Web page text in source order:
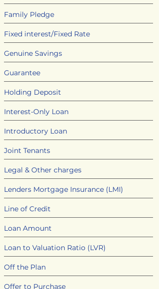
Family Pledge
Fixed interest/Fixed Rate
Genuine Savings
Guarantee
Holding Deposit
Interest-Only Loan
Introductory Loan
Joint Tenants
Legal & Other charges
Lenders Mortgage Insurance (LMI)
Line of Credit
Loan Amount
Loan to Valuation Ratio (LVR)
Off the Plan
Offer to Purchase